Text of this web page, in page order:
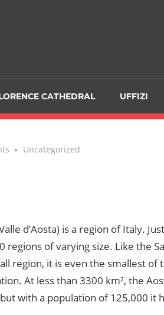
CATHEDRAL UFFIZI
Uncategorized
d’Aosta) is a region of Italy.
regions of varying size. Like the
region, it is even the smallest of
At less than 3300 km², the
with a population of 125,000 it